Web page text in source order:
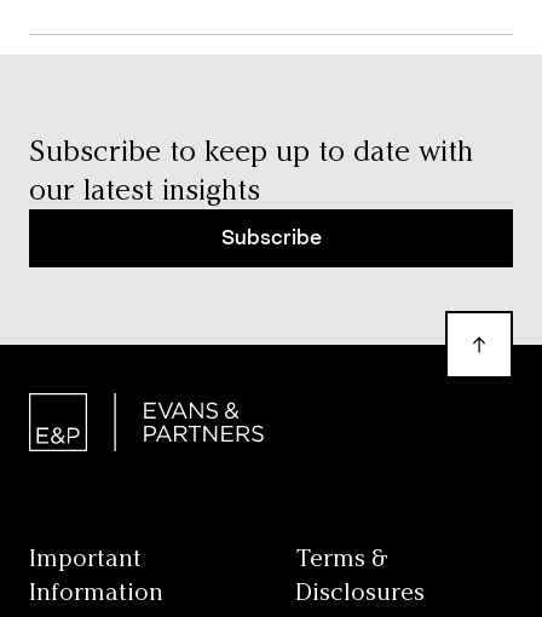
Subscribe to keep up to date with
our latest insights
Subscribe
Important
Information
Terms &
Disclosures